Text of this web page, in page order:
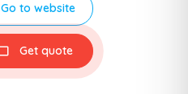
Go to website
Get quote